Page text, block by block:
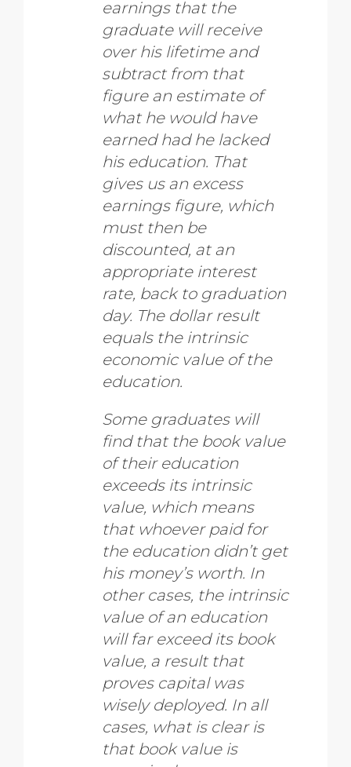
earnings that the
graduate will receive
over his lifetime and
subtract from that
figure an estimate of
what he would have
earned had he lacked
his education. That
gives us an excess
earnings figure, which
must then be
discounted, at an
appropriate interest
rate, back to graduation
day. The dollar result
equals the intrinsic
economic value of the
education.
Some graduates will
find that the book value
of their education
exceeds its intrinsic
value, which means
that whoever paid for
the education didn’t get
his money’s worth. In
other cases, the intrinsic
value of an education
will far exceed its book
value, a result that
proves capital was
wisely deployed. In all
cases, what is clear is
that book value is